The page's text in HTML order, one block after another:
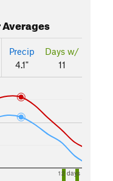
Precip
4.1"
Days w/
11
12 days